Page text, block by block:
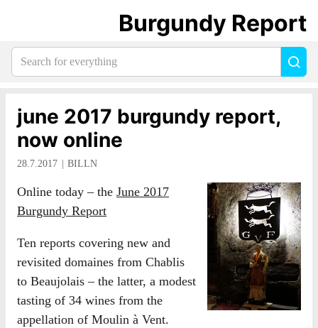
june 2017 burgundy report,
now online
28.7.2017 BILLN
Online today – the June 2017
Burgundy Report
Ten reports covering new and
revisited domaines from Chablis
to Beaujolais – the latter, a modest
tasting of 34 wines from the
appellation of Moulin à Vent.
Burgundy Report